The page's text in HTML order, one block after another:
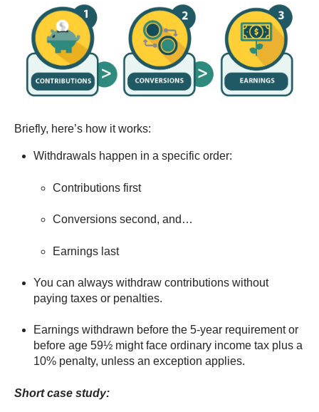
Briefly, here’s how it works:
Withdrawals happen in a specific order:
Contributions first
Conversions second, and…
Earnings last
You can always withdraw contributions without
paying taxes or penalties.
Earnings withdrawn before the 5-year requirement or
before age 59½ might face ordinary income tax plus a
10% penalty, unless an exception applies.
Short case study: